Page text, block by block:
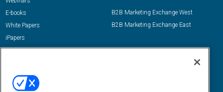
E-books
White Papers
iPapers
View All Resources »
B2B Marketing Exchange West
B2B Marketing Exchange East
Email:
dgrprograms@demandgenreport.com